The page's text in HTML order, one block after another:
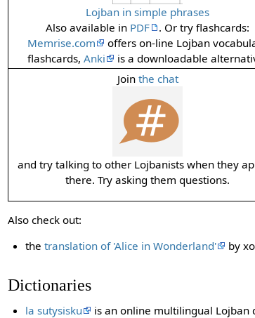
Lojban in simple phrases
Also available in PDF
. Or try flashcards:
Memrise.com
offers on-line Lojban
flashcards,Anki is a downloadable
Join the chat
and try talking to other Lojbanists when they
there. Try asking them questions.
Also check out:
the translation of 'Alice in Wonderland' by
Dictionaries
la sutysisku is an online multilingual Lojban